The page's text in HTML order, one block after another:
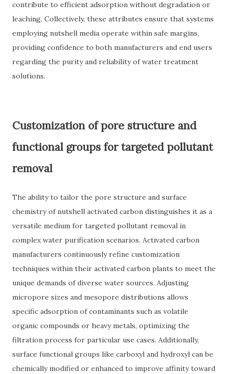
contribute to efficient adsorption without degradation or
leaching. Collectively, these attributes ensure that systems
employing nutshell media operate within safe margins,
providing confidence to both manufacturers and end users
regarding the purity and reliability of water treatment
solutions.
Customization of pore structure and
functional groups for targeted pollutant
removal
The ability to tailor the pore structure and surface
chemistry of nutshell activated carbon distinguishes it as a
versatile medium for targeted pollutant removal in
complex water purification scenarios. Activated carbon
manufacturers continuously refine customization
techniques within their activated carbon plants to meet the
unique demands of diverse water sources. Adjusting
micropore sizes and mesopore distributions allows
specific adsorption of contaminants such as volatile
organic compounds or heavy metals, optimizing the
filtration process for particular use cases. Additionally,
surface functional groups like carboxyl and hydroxyl can be
chemically modified or enhanced to improve affinity toward